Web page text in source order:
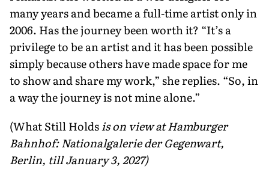
many years and became a full-time artist only in
2006. Has the journey been worth it? “It’s a
privilege to be an artist and it has been possible
simply because others have made space for me
to show and share my work,” she replies. “So, in
a way the journey is not mine alone.”
(What Still Holdsis on view at Hamburger
Bahnhof: Nationalgalerie der Gegenwart,
Berlin, till January 3, 2027)